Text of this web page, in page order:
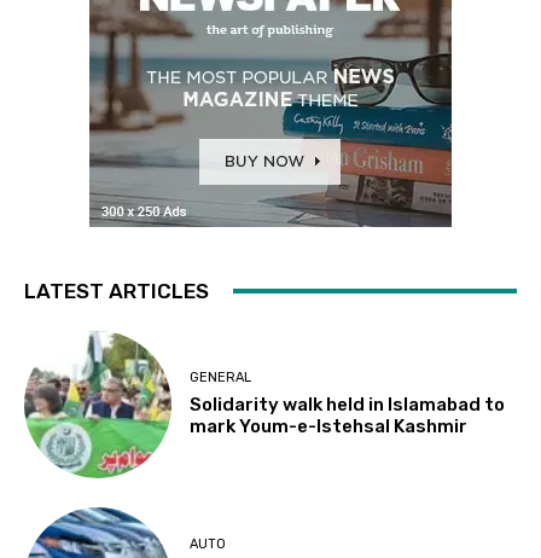
LATEST ARTICLES
GENERAL
Solidarity walk held in Islamabad to
mark Youm-e-Istehsal Kashmir
AUTO